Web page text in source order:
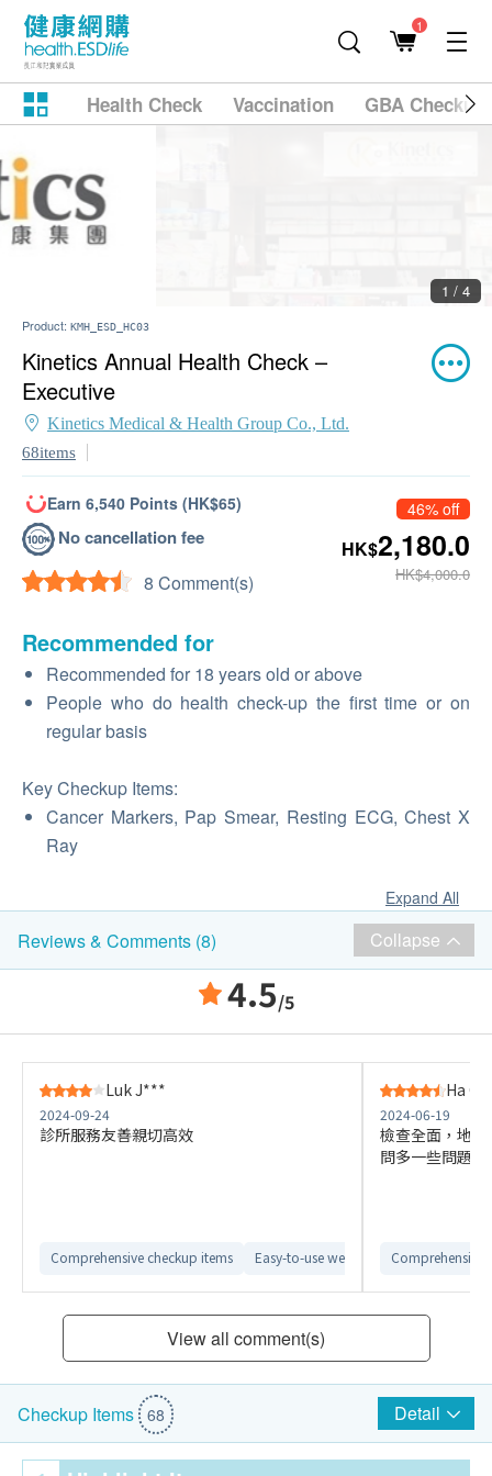
1
Health Check Vaccination GBA
2 / 4
Product: KMH_ESD_HC03
Kinetics Annual Health Check –
Executive
Kinetics Medical & Health Group Co., Ltd.
68items
Earn 6,540 Points (HK$65)
No cancellation fee
8 Comment(s)
46% off
HK$2,180.0
HK$4,000.0
Recommended for
Recommended for 18 years old or above
People who do health check-up the first time or on
regular basis
Key Checkup Items:
Cancer Markers, Pap Smear, Resting ECG, Chest X
Ray
Expand All
Reviews & Comments (8) Collapse
4.5/5
Luk J***
2024-09-24
診所服務友善親切高效
Comprehensive checkup items Easy-to-use website interface
Ha
2024-06-19
檢查全面，地
問多一些問題
Comprehensive
View all comment(s)
Checkup Items 68 Detail